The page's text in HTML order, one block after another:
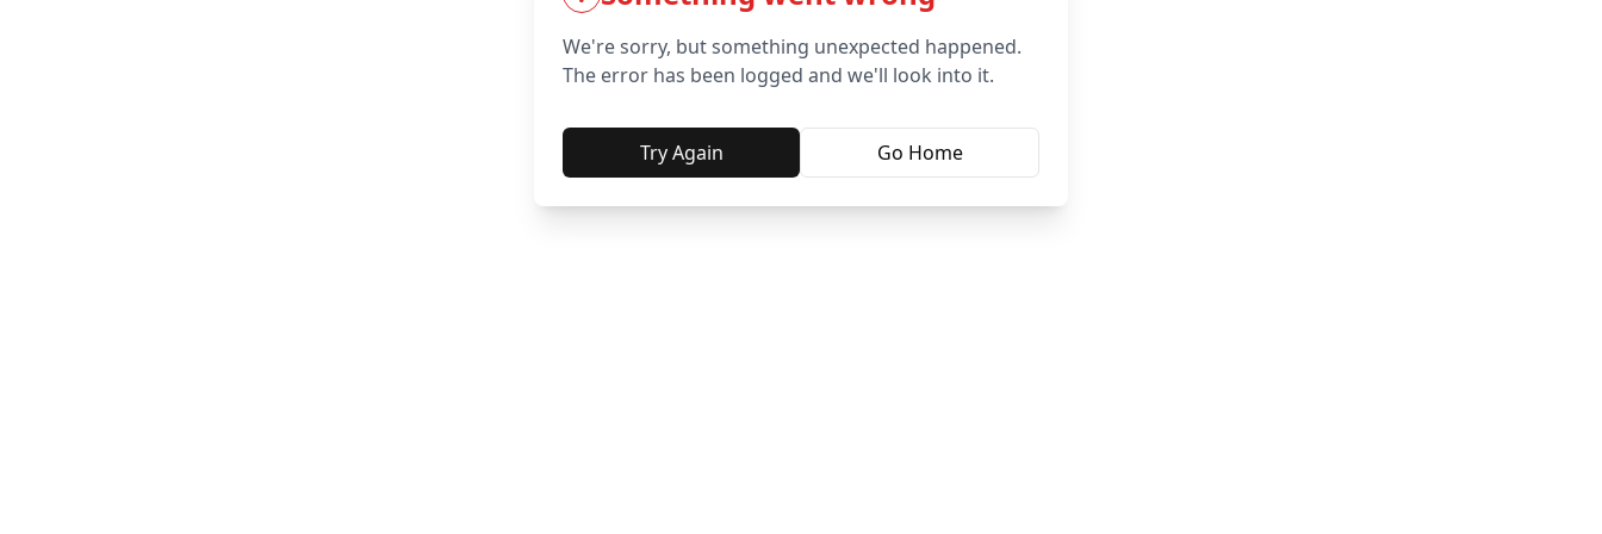
We're sorry, but something unexpected happened.
The error has been logged and we'll look into it.
Try Again Go Home